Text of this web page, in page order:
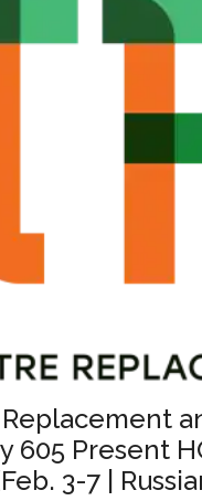
Baking
605 Present
3-7 |